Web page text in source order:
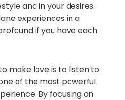
and in your desires.
experiences in a
if you have each
make love is to listen to
of the most powerful
By focusing on